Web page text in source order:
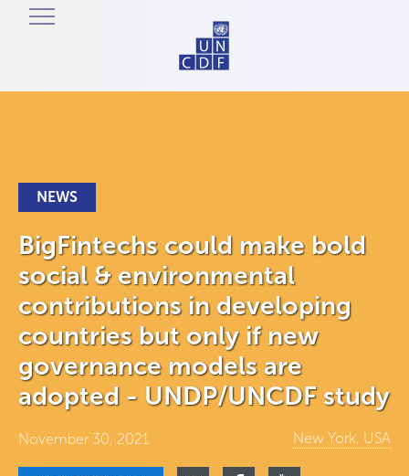
NEWS
BigFintechs could make bold
social & environmental
contributions in developing
countries but only if new
governance models are
adopted - UNDP/UNCDF study
November 30, 2021 New York, USA